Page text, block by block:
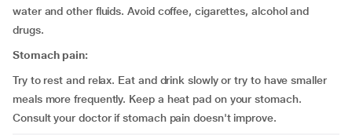
water and other fluids. Avoid coffee, cigarettes, alcohol and
drugs.
Stomach pain:
Try to rest and relax. Eat and drink slowly or try to have smaller
meals more frequently. Keep a heat pad on your stomach.
Consult your doctor if stomach pain doesn't improve.